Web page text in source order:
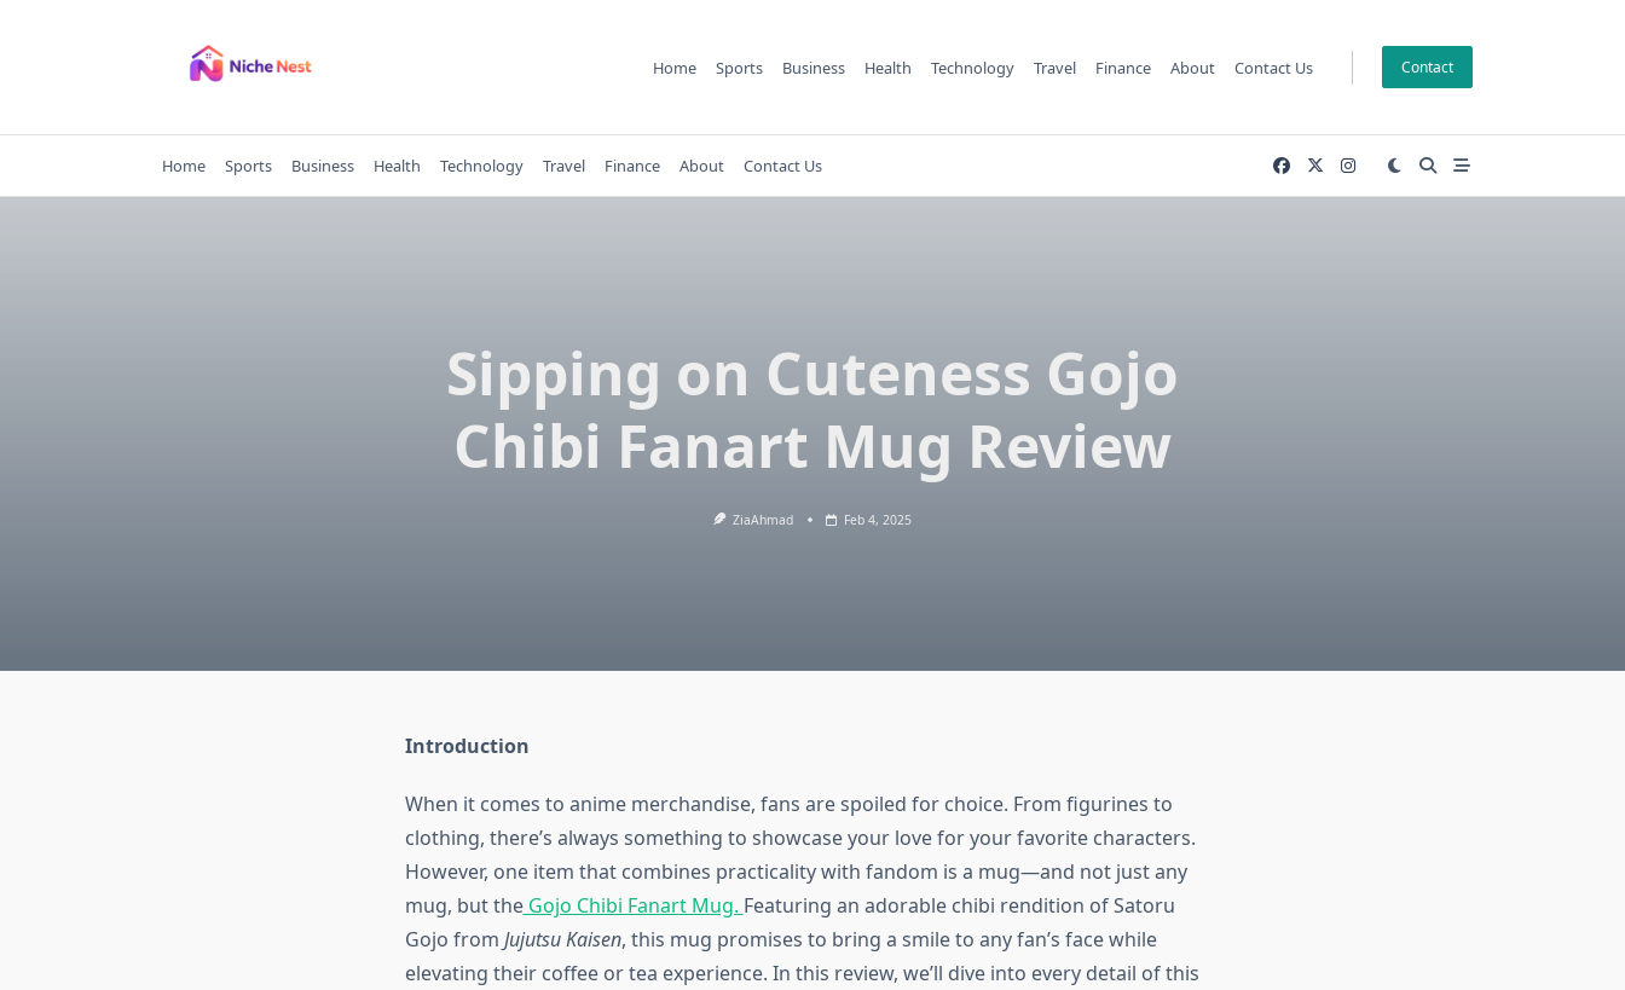
Home Sports Business Health Technology Travel Finance About Contact Us Contact
Home Sports Business Health Technology Travel Finance About Contact Us
Sipping on Cuteness Gojo
Chibi Fanart Mug Review
ZiaAhmad Feb 4, 2025
Introduction
When it comes to anime merchandise, fans are spoiled for choice. From figurines to
clothing, there’s always something to showcase your love for your favorite characters.
However, one item that combines practicality with fandom is a mug—and not just any
mug, but theGojo Chibi Fanart Mug. Featuring an adorable chibi rendition of Satoru
Gojo from Jujutsu Kaisen, this mug promises to bring a smile to any fan’s face while
elevating their coffee or tea experience. In this review, we’ll dive into every detail of this